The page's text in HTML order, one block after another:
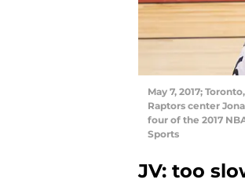
May 7, 2017;
Raptors center
four of the 2017
Sports
JV: too